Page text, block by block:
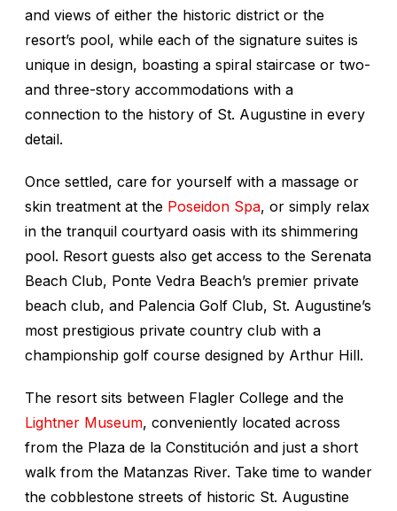
and views of either the historic district or the
resort’s pool, while each of the signature suites is
unique in design, boasting a spiral staircase or two-
and three-story accommodations with a
connection to the history of St. Augustine in every
detail.
Once settled, care for yourself with a massage or
skin treatment at the Poseidon Spa, or simply relax
in the tranquil courtyard oasis with its shimmering
pool. Resort guests also get access to the Serenata
Beach Club, Ponte Vedra Beach’s premier private
beach club, and Palencia Golf Club, St. Augustine’s
most prestigious private country club with a
championship golf course designed by Arthur Hill.
The resort sits between Flagler College and the
Lightner Museum, conveniently located across
from the Plaza de la Constitución and just a short
walk from the Matanzas River. Take time to wander
the cobblestone streets of historic St. Augustine